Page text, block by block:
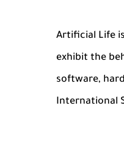
Artificial Life
exhibit the
software,
International